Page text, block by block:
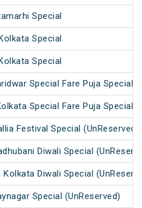
Special
Special
Special
Special Fare Puja Special
Special Fare Puja Special
Festival Special (UnReserved)
Diwali Special
Kolkata Diwali Special
Special (UnReserved)